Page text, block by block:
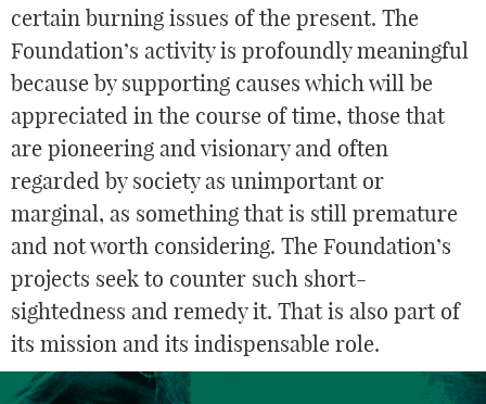
certain burning issues of the present. The
Foundation’s activity is profoundly meaningful
because by supporting causes which will be
appreciated in the course of time, those that
are pioneering and visionary and often
regarded by society as unimportant or
marginal, as something that is still premature
and not worth considering. The Foundation’s
projects seek to counter such short-
sightedness and remedy it. That is also part of
its mission and its indispensable role.